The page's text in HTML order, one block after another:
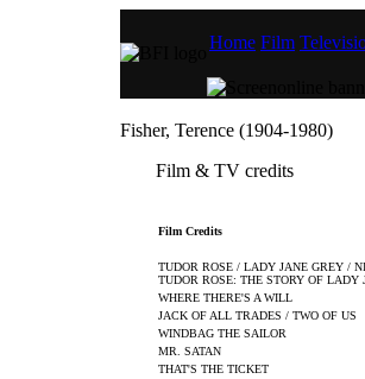
Home Film
Fisher, Terence (1904-1980)
Film & TV credits
Film Credits
TUDOR ROSE / LADY JANE GREY /
TUDOR ROSE: THE STORY OF LADY
WHERE THERE'S A WILL
JACK OF ALL TRADES / TWO OF US
WINDBAG THE SAILOR
MR. SATAN
THAT'S THE TICKET